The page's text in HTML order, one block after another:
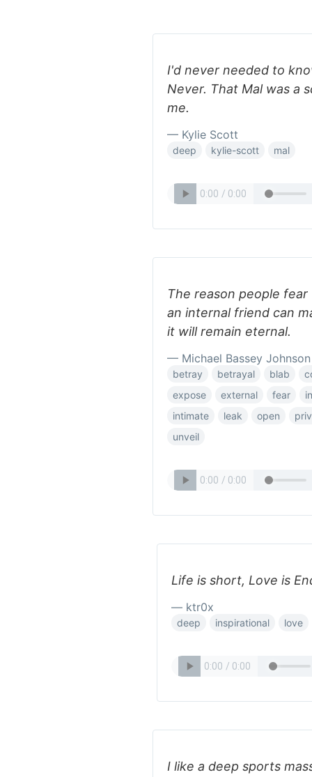
I'd never needed to
Never. That Mal was a
me.
— Kylie Scott
deep kylie-scott mal
The reason people
an internal friend can
it will remain eternal.
— Michael Bassey Johnson
betray betrayal blab
expose
external fear
intimate
leak open
unveil
Life is short, Love is
— ktr0x
deep inspirational love
I like a deep sports